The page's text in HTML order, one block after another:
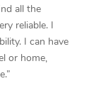
all the
reliable. I
I can have
or home,